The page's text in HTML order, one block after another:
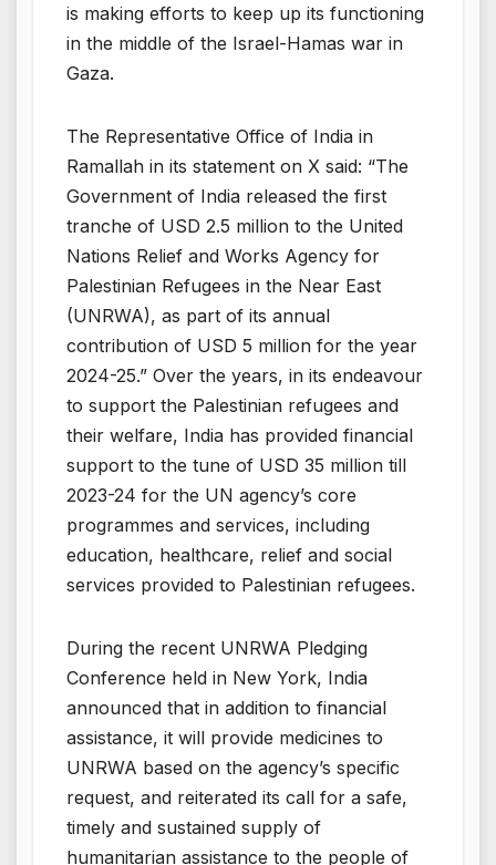
is making efforts to keep up its functioning
in the middle of the Israel-Hamas war in
Gaza.
The Representative Office of India in
Ramallah in its statement on X said: “The
Government of India released the first
tranche of USD 2.5 million to the United
Nations Relief and Works Agency for
Palestinian Refugees in the Near East
(UNRWA), as part of its annual
contribution of USD 5 million for the year
2024-25.” Over the years, in its endeavour
to support the Palestinian refugees and
their welfare, India has provided financial
support to the tune of USD 35 million till
2023-24 for the UN agency’s core
programmes and services, including
education, healthcare, relief and social
services provided to Palestinian refugees.
During the recent UNRWA Pledging
Conference held in New York, India
announced that in addition to financial
assistance, it will provide medicines to
UNRWA based on the agency’s specific
request, and reiterated its call for a safe,
timely and sustained supply of
humanitarian assistance to the people of